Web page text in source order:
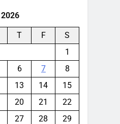
T F
S
1
6 7
8
13 14
15
20 21
22
27 28
29